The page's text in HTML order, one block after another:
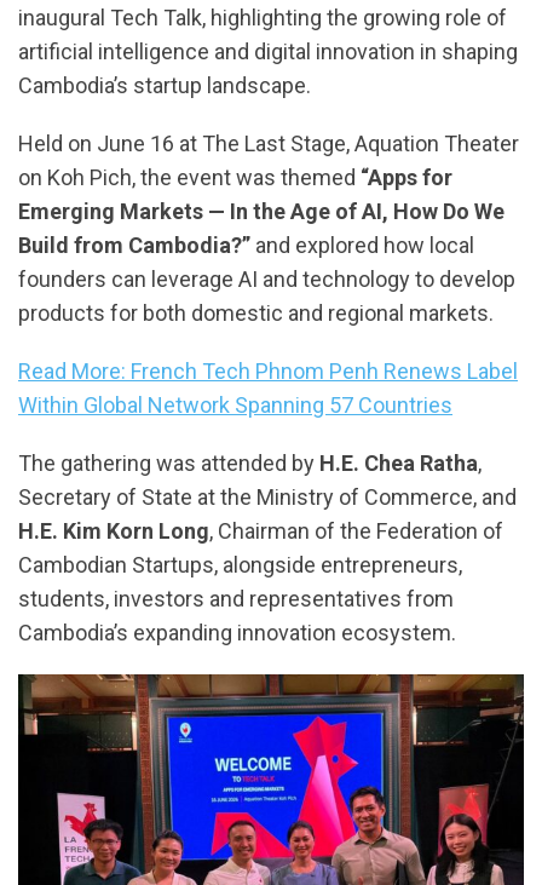
inaugural Tech Talk, highlighting the growing role of
artificial intelligence and digital innovation in shaping
Cambodia’s startup landscape.
Held on June 16 at The Last Stage, Aquation Theater
on Koh Pich, the event was themed “Apps for
Emerging Markets — In the Age of AI, How Do We
Build from Cambodia?” and explored how local
founders can leverage AI and technology to develop
products for both domestic and regional markets.
Read More: French Tech Phnom Penh Renews Label
Within Global Network Spanning 57 Countries
The gathering was attended by H.E. Chea Ratha,
Secretary of State at the Ministry of Commerce, and
H.E. Kim Korn Long, Chairman of the Federation of
Cambodian Startups, alongside entrepreneurs,
students, investors and representatives from
Cambodia’s expanding innovation ecosystem.